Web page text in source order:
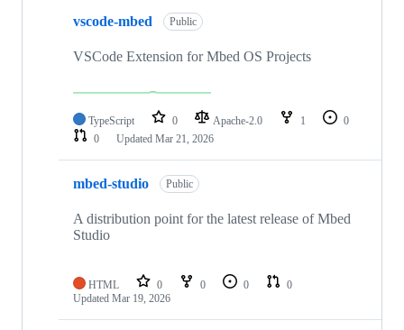
vscode-mbed Public
VSCode Extension for Mbed OS Projects
TypeScript 0 Apache-2.0 1
0
0
Updated Mar 21, 2026
mbed-studio Public
A distribution point for the latest release of Mbed
Studio
HTML 0 0 0
0
Updated Mar 19, 2026